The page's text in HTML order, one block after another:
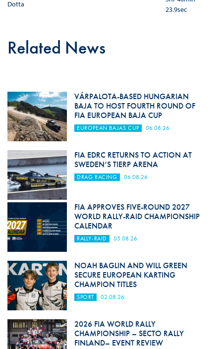
Dotta
23.9sec
Related News
VÁRPALOTA-BASED HUNGARIAN
BAJA TO HOST FOURTH ROUND OF
FIA EUROPEAN BAJA CUP
EUROPEAN BAJAS CUP 06.08.26
FIA EDRC RETURNS TO ACTION AT
SWEDEN’S TIERP ARENA
DRAG RACING 06.08.26
FIA APPROVES FIVE-ROUND 2027
WORLD RALLY-RAID CHAMPIONSHIP
CALENDAR
RALLY-RAID 05.08.26
NOAH BAGLIN AND WILL GREEN
SECURE EUROPEAN KARTING
CHAMPION TITLES
SPORT 02.08.26
2026 FIA WORLD RALLY
CHAMPIONSHIP – SECTO RALLY
FINLAND– EVENT REVIEW